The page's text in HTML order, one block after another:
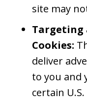
site may
Targeting
Cookies:
deliver
to you and
certain